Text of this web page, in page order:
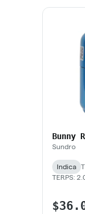
Bunny
Sundro
Indica
TERPS: